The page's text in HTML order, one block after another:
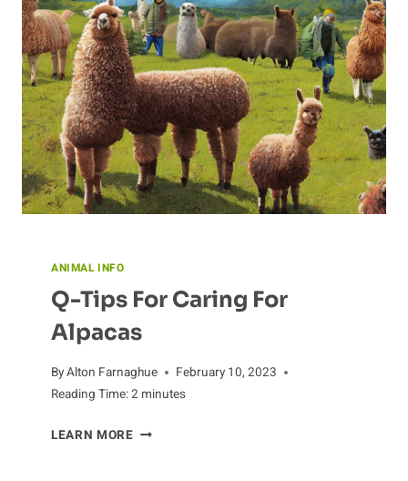
TO
THEIR
LIFE
CYCLE
ANIMAL INFO
Q-Tips For Caring For
Alpacas
ByAlton Farnaghue
February 10, 2023
Reading Time:2 minutes
LEARN MOREQ-